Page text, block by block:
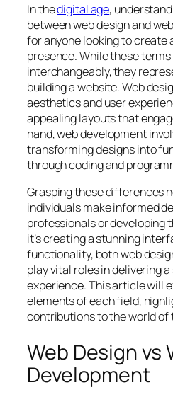
In thedigital age,
between web design and
for anyone looking to create
presence. While these
interchangeably, they
building a website. Web
aesthetics and user
appealing layouts that
hand, web development
transforming designs into
through coding and
Grasping these differences
individuals make informed
professionals or developing
it’s creating a stunning
functionality, both web
play vital roles in delivering
experience. This article will
elements of each field,
contributions to the world of
Web Design vs
Development